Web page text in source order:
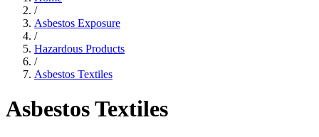
/
Asbestos Exposure
/
Hazardous Products
/
Asbestos Textiles
Asbestos Textiles